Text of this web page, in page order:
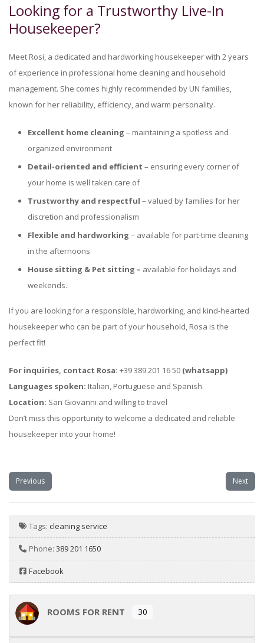
Looking for a Trustworthy Live-In
Housekeeper?
Meet Rosi, a dedicated and hardworking housekeeper with 2 years
of experience in professional home cleaning and household
management. She comes highly recommended by UN families,
known for her reliability, efficiency, and warm personality.
Excellent home cleaning – maintaining a spotless and
organized environment
Detail-oriented and efficient – ensuring every corner of
your home is well taken care of
Trustworthy and respectful – valued by families for her
discretion and professionalism
Flexible and hardworking – available for part-time cleaning
in the afternoons
House sitting & Pet sitting – available for holidays and
weekends.
If you are looking for a responsible, hardworking, and kind-hearted
housekeeper who can be part of your household, Rosa is the
perfect fit!
For inquiries, contact Rosa: +39 389 201 16 50 (whatsapp)
Languages spoken: Italian, Portuguese and Spanish.
Location: San Giovanni and willing to travel
Don’t miss this opportunity to welcome a dedicated and reliable
housekeeper into your home!
Previous Next
Tags: cleaning service
Phone:389 201 1650
Facebook
ROOMS FOR RENT 30